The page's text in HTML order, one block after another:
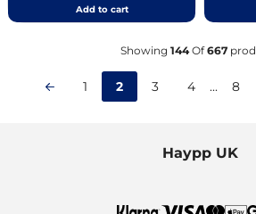
Add to cart
Showing 144Of667
1 2 3 4 ... 8
Haypp UK